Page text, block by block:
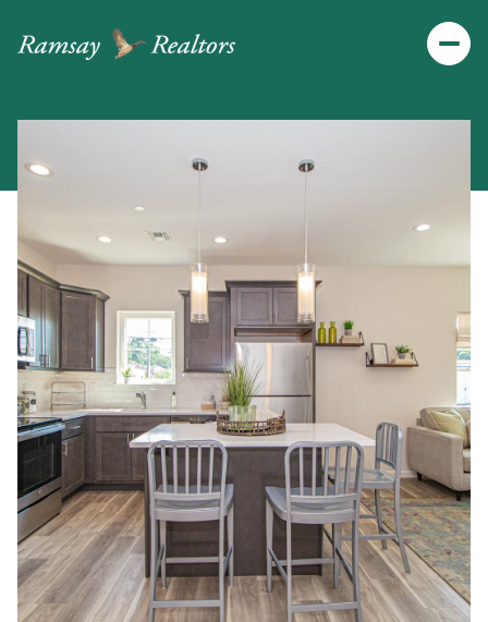
Friday
07
Aug
Saturday
08
Aug